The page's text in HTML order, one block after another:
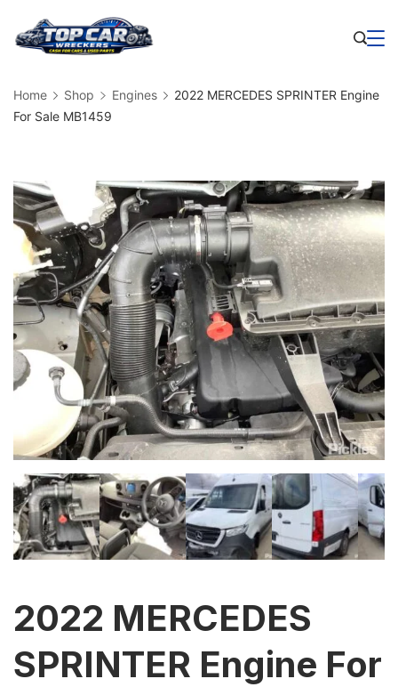
Home Shop Engines
2022 MERCEDES SPRINTER Engine
For Sale MB1459
2022 MERCEDES
SPRINTER Engine For